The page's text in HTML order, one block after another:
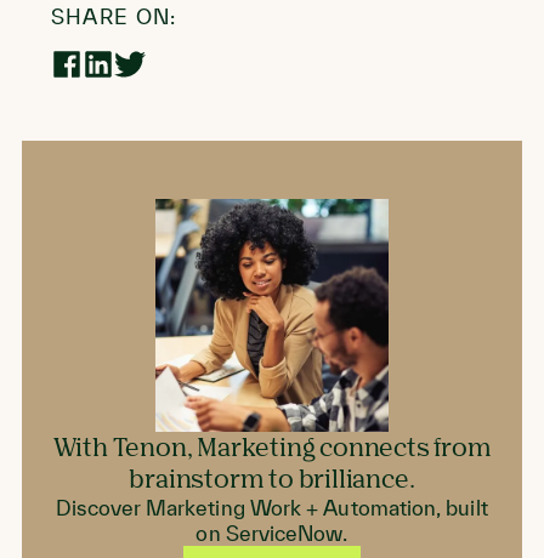
SHARE ON:
Facebook
LinkedIn
Twitter
With Tenon, Marketing connects from
brainstorm to brilliance.
Discover Marketing Work + Automation, built
on ServiceNow.